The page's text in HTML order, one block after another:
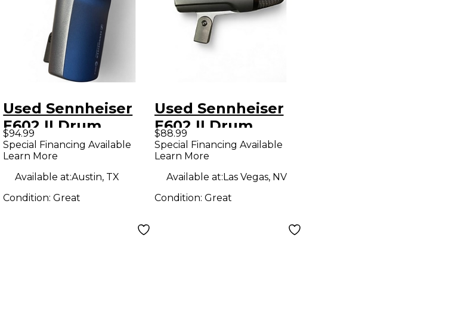
Used Sennheiser
E602 II Drum
Microphone
$94.99
Special Financing Available
Learn More
Available at:Austin, TX
Condition:Great
Used Sennheiser
E602 II Drum
Microphone
$88.99
Special Financing Available
Learn More
Available at:Las Vegas, NV
Condition: Great